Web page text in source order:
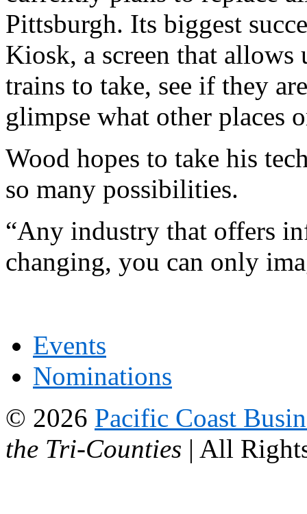
Pittsburgh. Its biggest
Kiosk, a screen that allows
trains to take, see if they
glimpse what other places
Wood hopes to take his
so many possibilities.
“Any industry that offers
changing, you can only
Events
Nominations
© 2026 Pacific Coast
the Tri-Counties | All